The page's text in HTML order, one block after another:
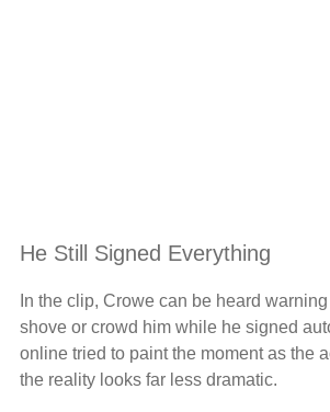
He Still Signed Everything
In the clip, Crowe can be heard
shove or crowd him while he signed
online tried to paint the moment as the
the reality looks far less dramatic.